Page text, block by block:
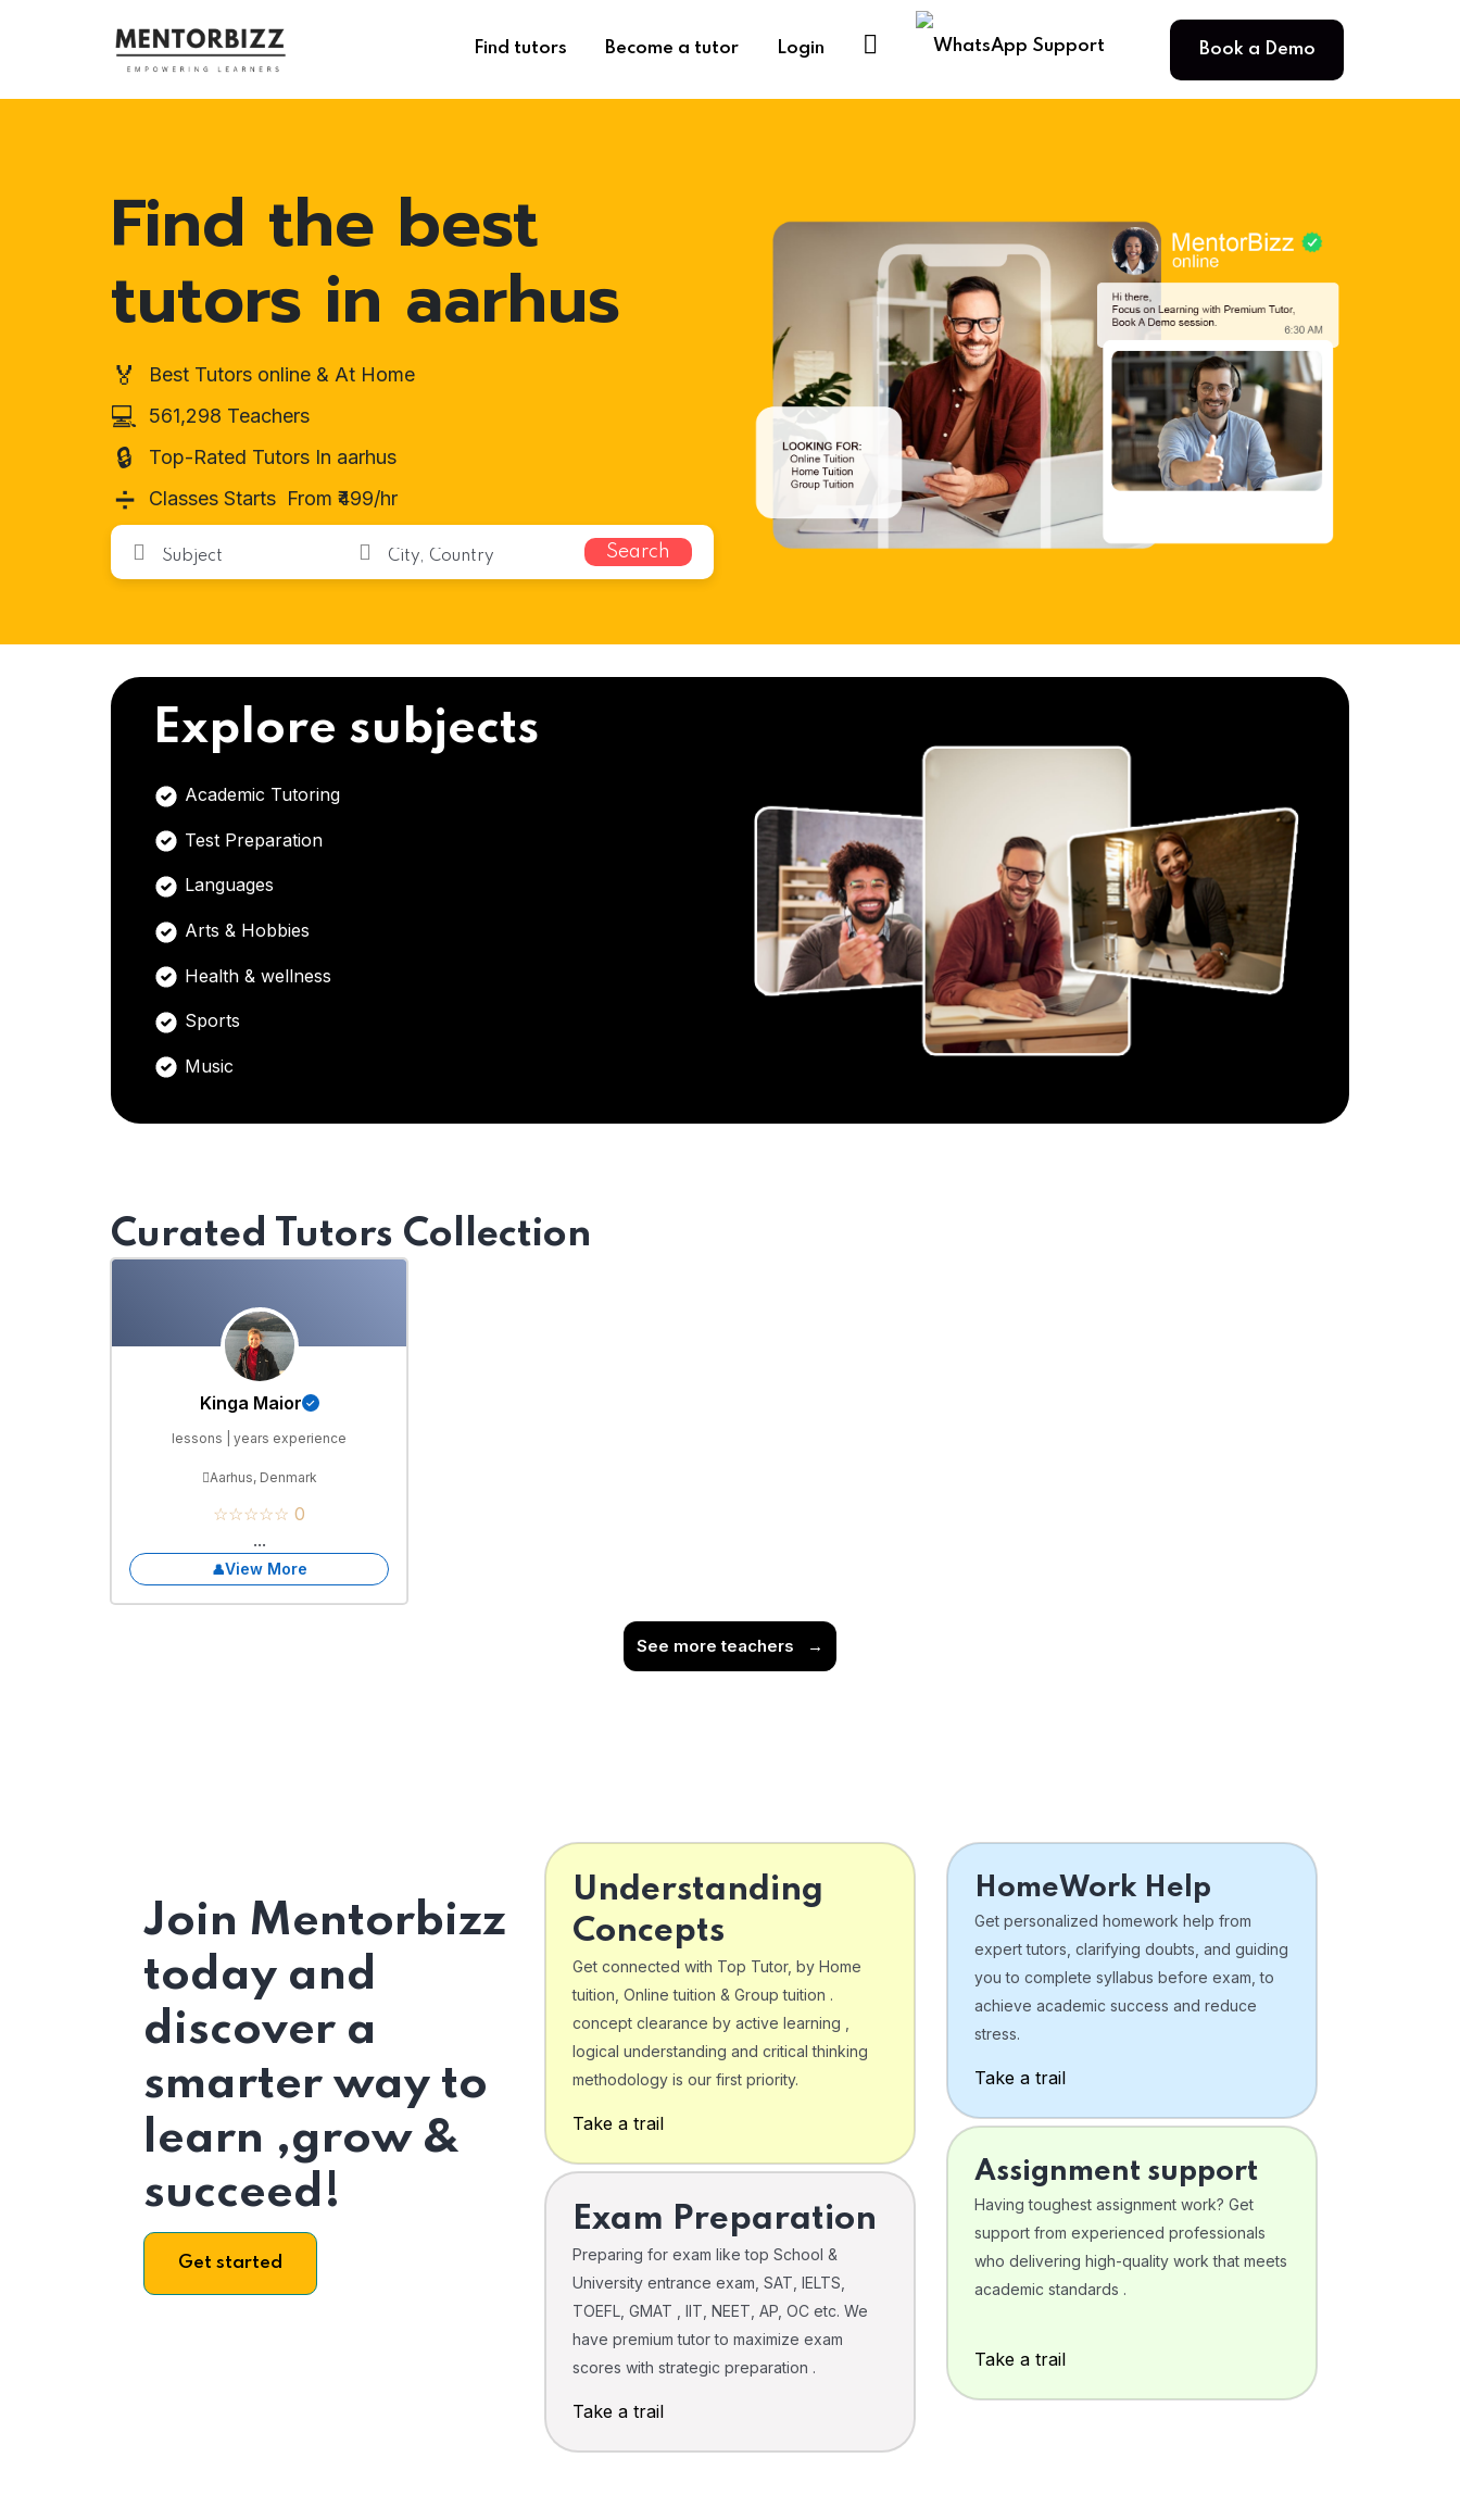
Find tutors Become a tutor Login Book a Demo
Find the best
tutors in aarhus
🏅 Best Tutors online & At Home
💻 561,298 Teachers
🔒 Top-Rated Tutors In aarhus
➗ Classes Starts From ₹499/hr
Search
Explore subjects
Academic Tutoring
Test Preparation
Languages
Arts & Hobbies
Health & wellness
Sports
Music
Curated Tutors Collection
Kinga Maior
lessons | years experience
Aarhus, Denmark
☆☆☆☆☆ 0
...
View More
See more teachers →
Join Mentorbizz
today and
discover a
smarter way to
learn ,grow &
succeed!
Get started
Understanding
Concepts
Get connected with Top Tutor, by Home
tuition, Online tuition & Group tuition .
concept clearance by active learning ,
logical understanding and critical thinking
methodology is our first priority.
Take a trail
Exam Preparation
Preparing for exam like top School &
University entrance exam, SAT, IELTS,
TOEFL, GMAT , IIT, NEET, AP, OC etc. We
have premium tutor to maximize exam
scores with strategic preparation .
Take a trail
HomeWork Help
Get personalized homework help from
expert tutors, clarifying doubts, and guiding
you to complete syllabus before exam, to
achieve academic success and reduce
stress.
Take a trail
Assignment support
Having toughest assignment work? Get
support from experienced professionals
who delivering high-quality work that meets
academic standards .
Take a trail